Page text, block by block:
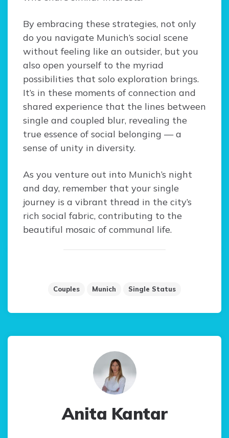
By embracing these strategies, not only
do you navigate Munich’s social scene
without feeling like an outsider, but you
also open yourself to the myriad
possibilities that solo exploration brings.
It’s in these moments of connection and
shared experience that the lines between
single and coupled blur, revealing the
true essence of social belonging — a
sense of unity in diversity.
As you venture out into Munich’s night
and day, remember that your single
journey is a vibrant thread in the city’s
rich social fabric, contributing to the
beautiful mosaic of communal life.
Couples Munich Single Status
Anita Kantar